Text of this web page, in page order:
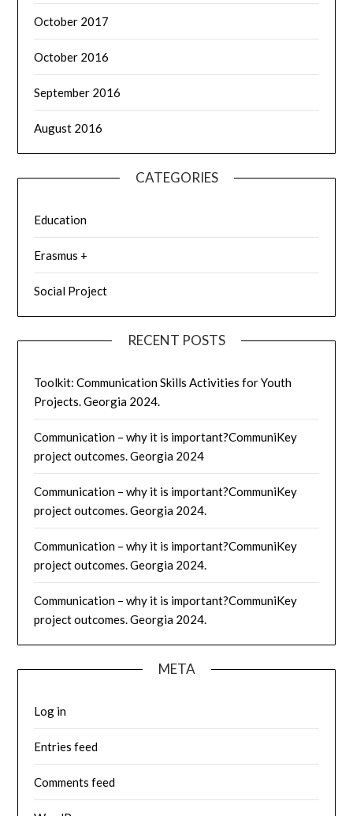
October 2017
October 2016
September 2016
August 2016
CATEGORIES
Education
Erasmus +
Social Project
RECENT POSTS
Toolkit: Communication Skills Activities for Youth
Projects. Georgia 2024.
Communication – why it is important?CommuniKey
project outcomes. Georgia 2024
Communication – why it is important?CommuniKey
project outcomes. Georgia 2024.
Communication – why it is important?CommuniKey
project outcomes. Georgia 2024.
Communication – why it is important?CommuniKey
project outcomes. Georgia 2024.
META
Log in
Entries feed
Comments feed